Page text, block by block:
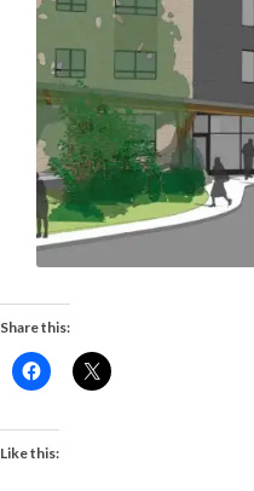
Share this:
Like this: